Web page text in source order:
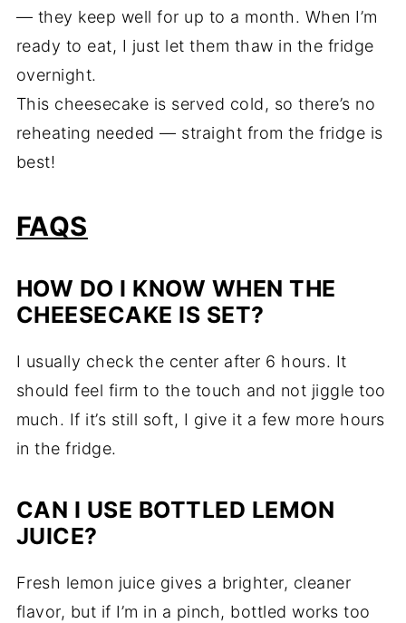
— they keep well for up to a month. When I’m
ready to eat, I just let them thaw in the fridge
overnight.
This cheesecake is served cold, so there’s no
reheating needed — straight from the fridge is
best!
FAQS
HOW DO I KNOW WHEN THE
CHEESECAKE IS SET?
I usually check the center after 6 hours. It
should feel firm to the touch and not jiggle too
much. If it’s still soft, I give it a few more hours
in the fridge.
CAN I USE BOTTLED LEMON
JUICE?
Fresh lemon juice gives a brighter, cleaner
flavor, but if I’m in a pinch, bottled works too